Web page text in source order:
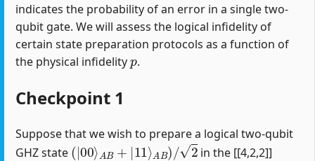
indicates the probability of an error in a single two-
qubit gate. We will assess the logical infidelity of
certain state preparation protocols as a function of
the physical infidelity
p
.
Checkpoint 1
Suppose that we wish to prepare a logical two-qubit
GHZ state
(|00⟩AB+|11⟩AB)/2
in the [[4,2,2]]